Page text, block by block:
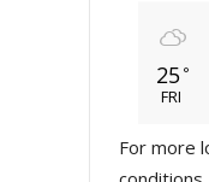
25 °
FRI
For more